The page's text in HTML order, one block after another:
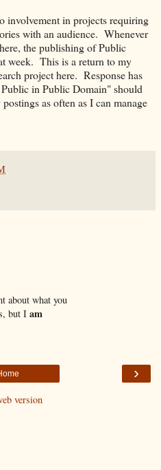
involvement in projects requiring
with an audience. Whenever
the publishing of Public
week. This is a return to my
project here. Response has
in Public Domain" should
as often as I can manage
about what you
but I am
›
version